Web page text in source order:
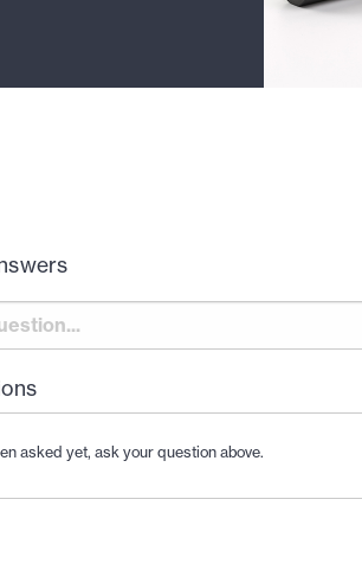
asked yet, ask your question above.